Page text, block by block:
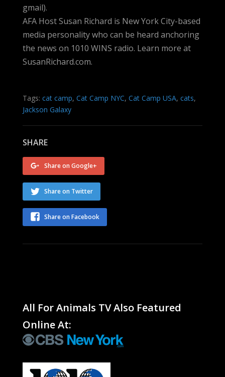
gmail).
AFA Host Susan Richard is New York City-based
media personality who can be heard anchoring
the news on 1010 WINS radio. Learn more at
SusanRichard.com.
Tags: cat camp, Cat Camp NYC, Cat Camp USA, cats,
Jackson Galaxy
SHARE
Share on Google+
Share on Twitter
Share on Facebook
All For Animals TV Also Featured
Online At: